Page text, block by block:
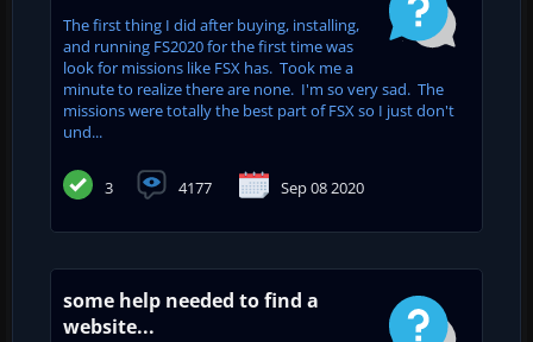
The first thing I did after buying, installing,
and running FS2020 for the first time was
look for missions like FSX has. Took me a
minute to realize there are none. I'm so very sad. The
missions were totally the best part of FSX so I just don't
und...
3 4177 Sep 08 2020
some help needed to find a
website...